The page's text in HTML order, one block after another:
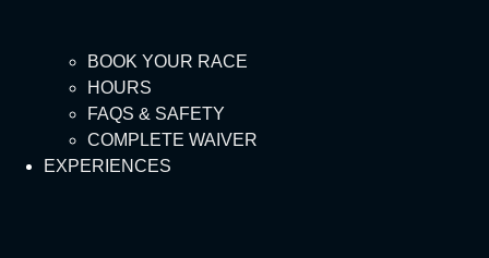
BOOK YOUR RACE
HOURS
FAQS & SAFETY
COMPLETE WAIVER
EXPERIENCES